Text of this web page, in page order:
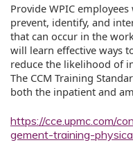
Provide WPIC
prevent, identify, and
that can occur in the
will learn effective ways
reduce the likelihood of
The CCM Training
both the inpatient and
https://cce.upmc.com/
gement-training-